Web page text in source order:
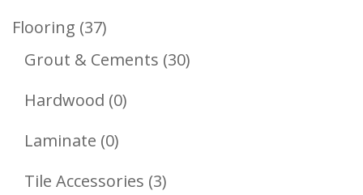
Products
Flooring 3737
Products
Grout & Cements 3030
Hardwood 00
Laminate 00
Products
Tile Accessories 33